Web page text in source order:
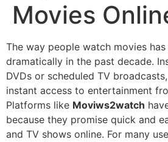
Movies
The way people watch movies has
dramatically in the past decade.
DVDs or scheduled TV
instant access to entertainment
Platforms like Moviws2watch
because they promise quick and
and TV shows online. For many